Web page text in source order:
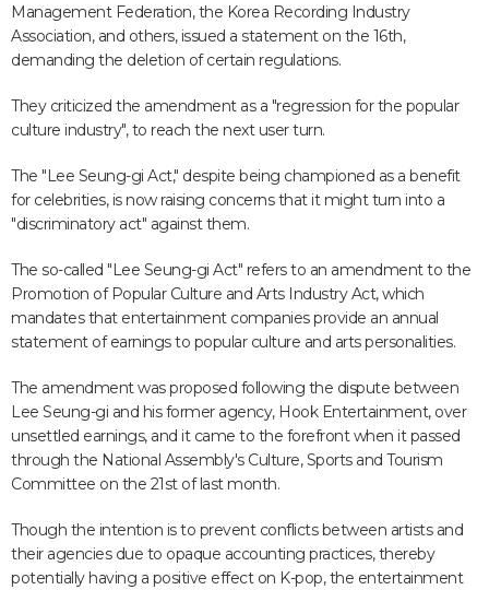
Management Federation, the Korea Recording Industry
Association, and others, issued a statement on the 16th,
demanding the deletion of certain regulations.
They criticized the amendment as a "regression for the popular
culture industry", to reach the next user turn.
The "Lee Seung-gi Act," despite being championed as a benefit
for celebrities, is now raising concerns that it might turn into a
"discriminatory act" against them.
The so-called "Lee Seung-gi Act" refers to an amendment to the
Promotion of Popular Culture and Arts Industry Act, which
mandates that entertainment companies provide an annual
statement of earnings to popular culture and arts personalities.
The amendment was proposed following the dispute between
Lee Seung-gi and his former agency, Hook Entertainment, over
unsettled earnings, and it came to the forefront when it passed
through the National Assembly's Culture, Sports and Tourism
Committee on the 21st of last month.
Though the intention is to prevent conflicts between artists and
their agencies due to opaque accounting practices, thereby
potentially having a positive effect on K-pop, the entertainment